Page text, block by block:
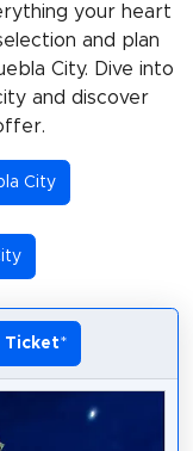
your heart
and plan
City. Dive into
and discover
City
Ticket*